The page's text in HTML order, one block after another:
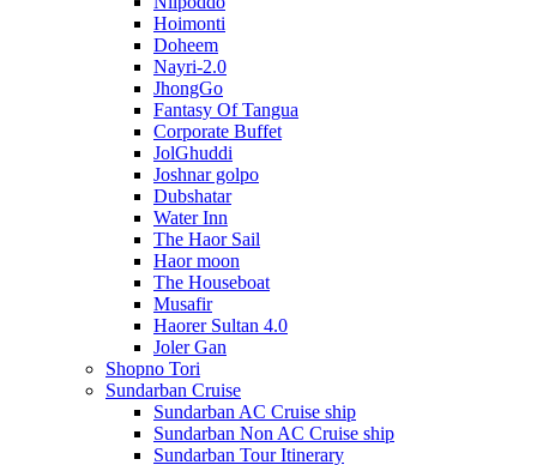
Hoimonti
Doheem
Nayri-2.0
JhongGo
Fantasy Of Tangua
Corporate Buffet
JolGhuddi
Joshnar golpo
Dubshatar
Water Inn
The Haor Sail
Haor moon
The Houseboat
Musafir
Haorer Sultan 4.0
Joler Gan
Shopno Tori
Sundarban Cruise
Sundarban AC Cruise ship
Sundarban Non AC Cruise ship
Sundarban Tour Itinerary